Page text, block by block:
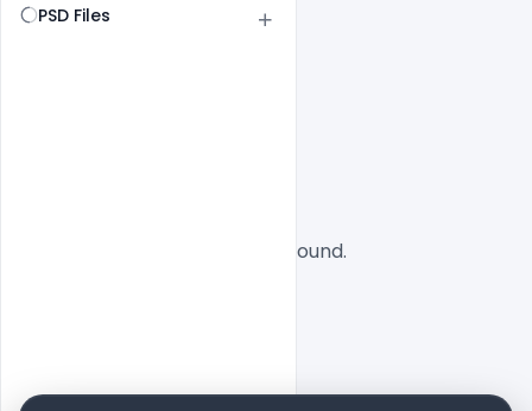
PSD Files
No designs found.